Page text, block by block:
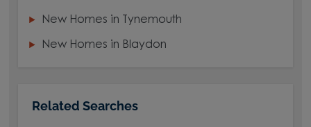
New Homes in Tynemouth
New Homes in Blaydon
Related Searches